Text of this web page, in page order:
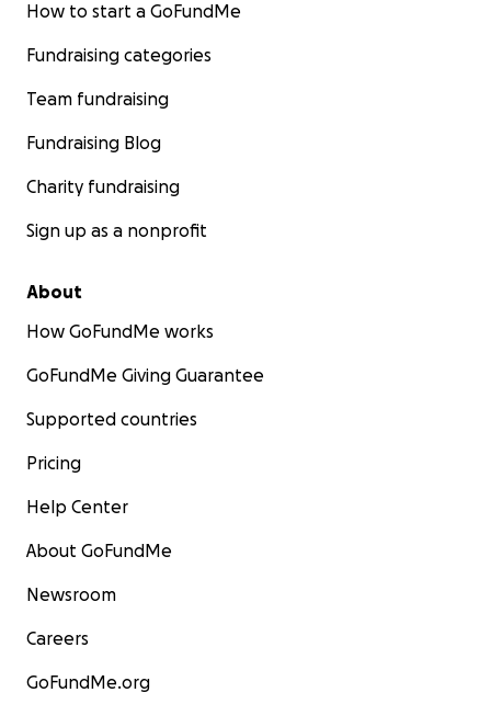
How to start a GoFundMe
Fundraising categories
Team fundraising
Fundraising Blog
Charity fundraising
Sign up as a nonprofit
About
How GoFundMe works
GoFundMe Giving Guarantee
Supported countries
Pricing
Help Center
About GoFundMe
Newsroom
Careers
GoFundMe.org